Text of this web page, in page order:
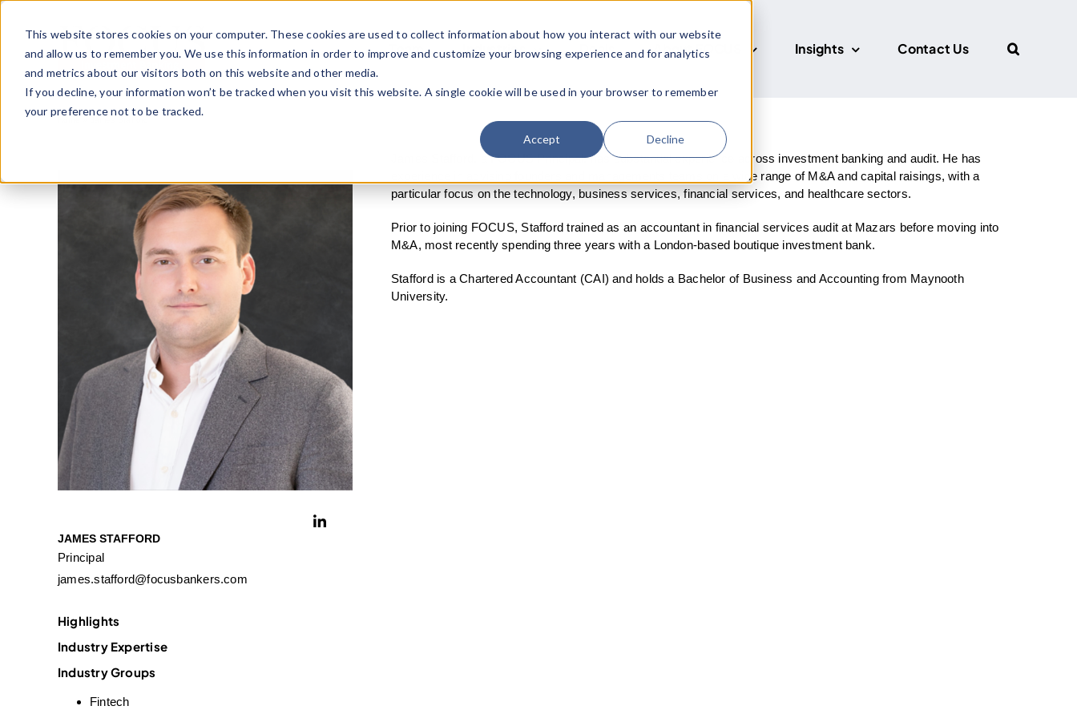
This website stores cookies on your computer. These cookies are used to collect information about how you interact with our website
and allow us to remember you. We use this information in order to improve and customize your browsing experience and for analytics
and metrics about our visitors both on this website and other media.
If you decline, your information won’t be tracked when you visit this website. A single cookie will be used in your browser to remember
your preference not to be tracked.
Accept Decline
Skip
content
Team Industries Deals About FOCUS Insights Contact Us
JAMES STAFFORD
Principal
james.stafford@focusbankers.com
Highlights
Industry Expertise
Industry Groups
Fintech
James Stafford, a FOCUS Principal, has substantial experience across investment banking and audit. He has
experience in advising founders and managements teams on a wide range of M&A and capital raisings, with a
particular focus on the technology, business services, financial services, and healthcare sectors.
Prior to joining FOCUS, Stafford trained as an accountant in financial services audit at Mazars before moving into
M&A, most recently spending three years with a London-based boutique investment bank.
Stafford is a Chartered Accountant (CAI) and holds a Bachelor of Business and Accounting from Maynooth
University.